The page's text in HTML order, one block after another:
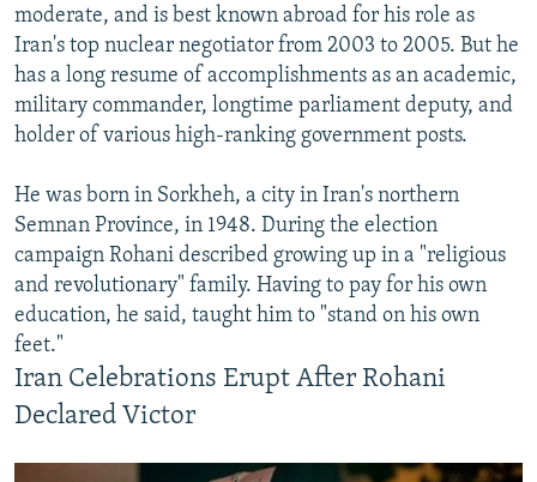
All RFE/RL sites
moderate, and is best known abroad for his role as
Iran's top nuclear negotiator from 2003 to 2005. But he
has a long resume of accomplishments as an academic,
military commander, longtime parliament deputy, and
holder of various high-ranking government posts.
He was born in Sorkheh, a city in Iran's northern
Semnan Province, in 1948. During the election
campaign Rohani described growing up in a "religious
and revolutionary" family. Having to pay for his own
education, he said, taught him to "stand on his own
feet."
Iran Celebrations Erupt After Rohani
Declared Victor